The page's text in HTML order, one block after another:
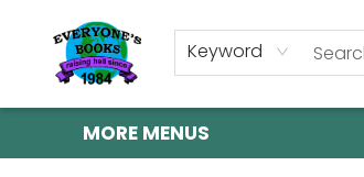
Keyword
HOME
SHOP
GIFT CARDS
ABOUT US
EVENTS
CONTACT & HOURS
MORE MENUS